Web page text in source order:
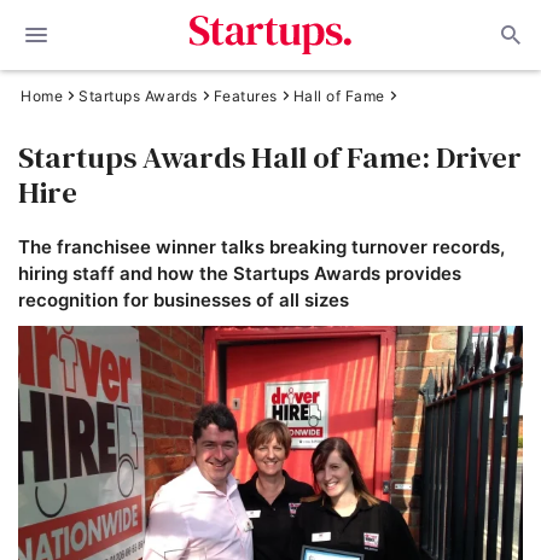
Home Startups Awards Features Hall of Fame
Startups Awards Hall of Fame: Driver
Hire
The franchisee winner talks breaking turnover records,
hiring staff and how the Startups Awards provides
recognition for businesses of all sizes